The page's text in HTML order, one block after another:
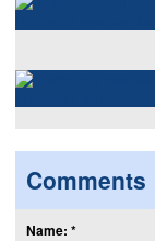
Comments
Name: *